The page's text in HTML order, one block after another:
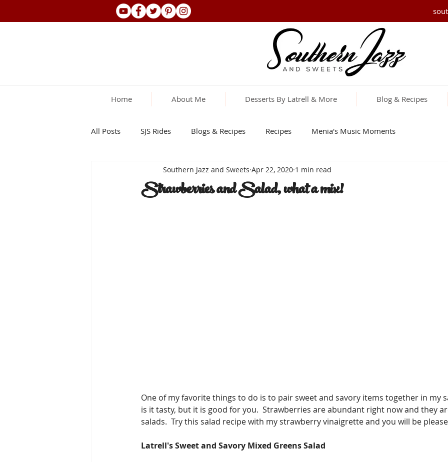
Home About Me Desserts By Latrell & More Blog & Recipes
All Posts SJS Rides Blogs & Recipes Recipes Menia's Music Moments
Strawberries and Salad, what a mix!
Southern Jazz and Sweets Apr 22, 2020 1 min read
One of my favorite things to do is to pair sweet and savory items together in my
is it tasty, but it is good for you.  Strawberries are abundant right now and they
salads.  Try this salad recipe with my strawberry vinaigrette and you will be
Latrell's Sweet and Savory Mixed Greens Salad